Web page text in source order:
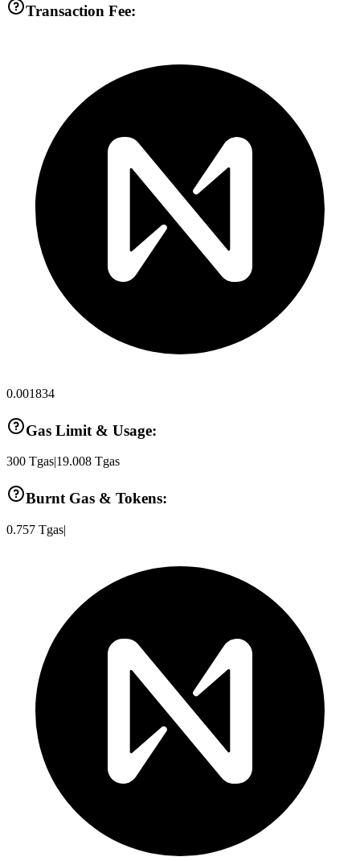
Transaction Fee:
0.001834
Gas Limit & Usage:
300 Tgas 19.008 Tgas
Burnt Gas & Tokens:
0.757 Tgas|